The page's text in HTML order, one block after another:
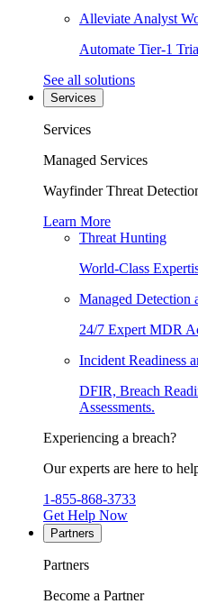
Alleviate Analyst
Automate Tier-1
See all solutions
Services
Services
Managed Services
Wayfinder Threat
Learn More
Threat Hunting
World-Class
Managed Detection
24/7 Expert MDR
Incident Readiness
DFIR, Breach
Assessments.
Experiencing a breach?
Our experts are here to
1-855-868-3733
Get Help Now
Partners
Partners
Become a Partner